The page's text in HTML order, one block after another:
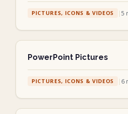
PICTURES, ICONS & VIDEOS |5
PowerPoint Pictures
PICTURES, ICONS & VIDEOS | 6